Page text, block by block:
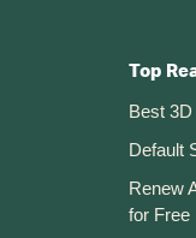
Top
Best
Default
Renew
for Free